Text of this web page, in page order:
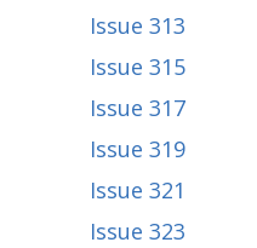
Issue 313
Issue 315
Issue 317
Issue 319
Issue 321
Issue 323